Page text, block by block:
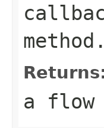
method.
a flow